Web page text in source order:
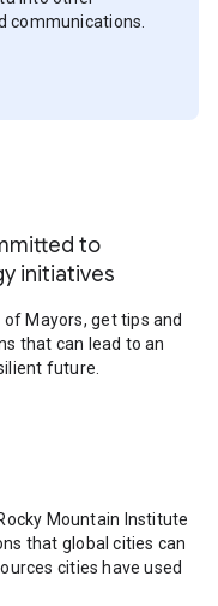
communications.
to
initiatives
Mayors, get tips and
that can lead to an
future.
Mountain Institute
that global cities can
cities have used